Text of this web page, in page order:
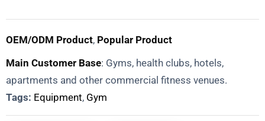
OEM/ODM Product, Popular Product
Main Customer Base: Gyms, health clubs, hotels,
apartments and other commercial fitness venues.
Tags: Equipment, Gym